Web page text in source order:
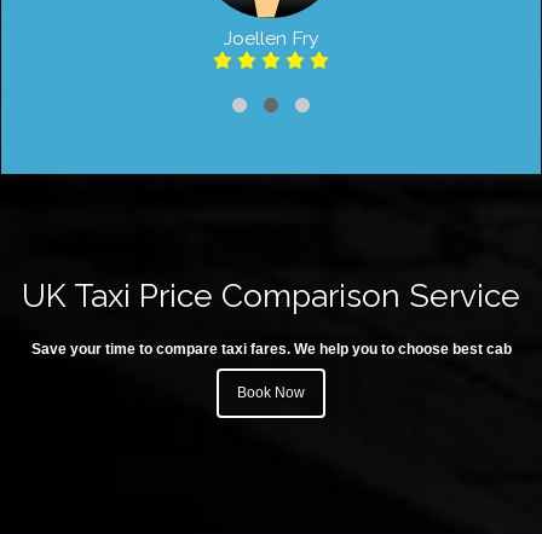
Joellen Fry
UK Taxi Price Comparison Service
Save your time to compare taxi fares. We help you to choose best cab
Book Now